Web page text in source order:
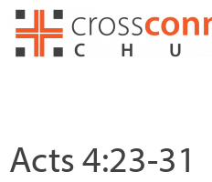
Skip
Acts 4:23-31